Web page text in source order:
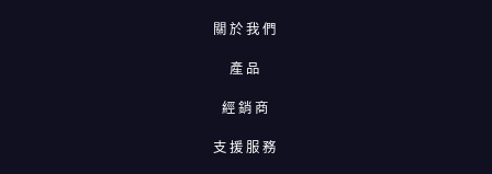
關於我們
產品
經銷商
支援服務